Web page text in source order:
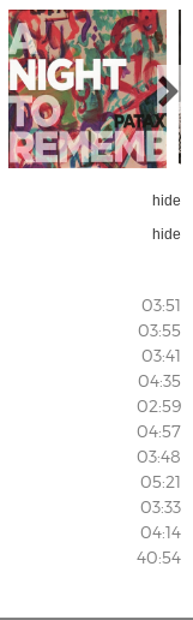
hide
hide
03:51
03:55
03:41
04:35
02:59
04:57
03:48
05:21
03:33
04:14
40:54